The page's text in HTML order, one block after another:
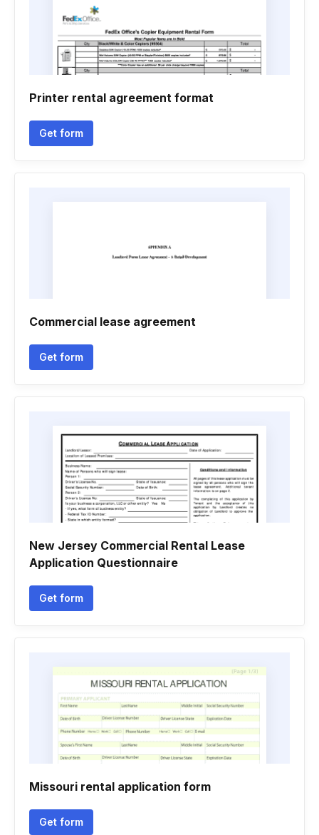
Printer rental agreement format
Get form
Commercial lease agreement
Get form
New Jersey Commercial Rental Lease
Application Questionnaire
Get form
Missouri rental application form
Get form